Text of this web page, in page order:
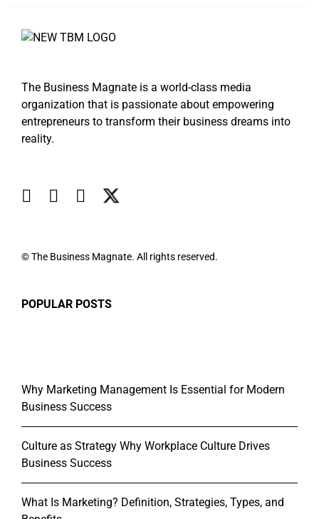
The Business Magnate is a world-class media
organization that is passionate about empowering
entrepreneurs to transform their business dreams into
reality.
© The Business Magnate. All rights reserved.
POPULAR POSTS
Why Marketing Management Is Essential for Modern
Business Success
Culture as Strategy Why Workplace Culture Drives
Business Success
What Is Marketing? Definition, Strategies, Types, and